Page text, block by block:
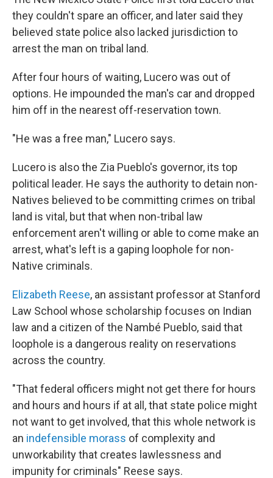
they couldn't spare an officer, and later said they
believed state police also lacked jurisdiction to
arrest the man on tribal land.
After four hours of waiting, Lucero was out of
options. He impounded the man's car and dropped
him off in the nearest off-reservation town.
"He was a free man," Lucero says.
Lucero is also the Zia Pueblo's governor, its top
political leader. He says the authority to detain non-
Natives believed to be committing crimes on tribal
land is vital, but that when non-tribal law
enforcement aren't willing or able to come make an
arrest, what's left is a gaping loophole for non-
Native criminals.
Elizabeth Reese, an assistant professor at Stanford
Law School whose scholarship focuses on Indian
law and a citizen of the Nambé Pueblo, said that
loophole is a dangerous reality on reservations
across the country.
"That federal officers might not get there for hours
and hours and hours if at all, that state police might
not want to get involved, that this whole network is
an indefensible morass of complexity and
unworkability that creates lawlessness and
impunity for criminals" Reese says.